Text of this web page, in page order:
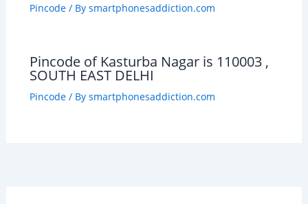
Pincode/ By smartphonesaddiction.com
Pincode of Kasturba Nagar is 110003 ,
SOUTH EAST DELHI
Pincode/ By smartphonesaddiction.com